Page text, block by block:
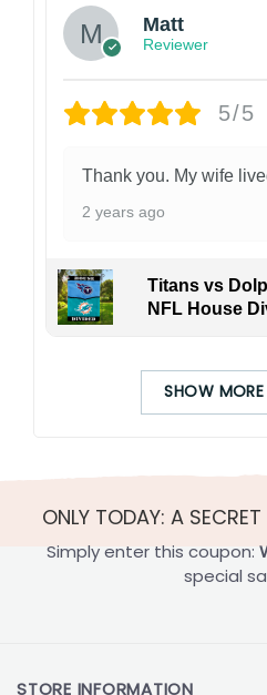
Matt
Reviewer
5/5
Thank you. My wife
2 years ago
Titans vs
NFL House
SHOW
ONLY TODAY: A
Simply enter this coupon:
special
STORE INFORMATION